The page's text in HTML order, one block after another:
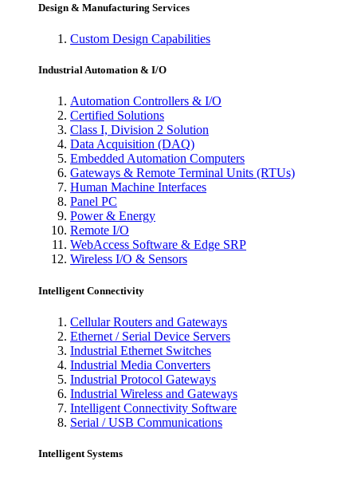
Design & Manufacturing Services
Custom Design Capabilities
Industrial Automation & I/O
Automation Controllers & I/O
Certified Solutions
Class I, Division 2 Solution
Data Acquisition (DAQ)
Embedded Automation Computers
Gateways & Remote Terminal Units (RTUs)
Human Machine Interfaces
Panel PC
Power & Energy
Remote I/O
WebAccess Software & Edge SRP
Wireless I/O & Sensors
Intelligent Connectivity
Cellular Routers and Gateways
Ethernet / Serial Device Servers
Industrial Ethernet Switches
Industrial Media Converters
Industrial Protocol Gateways
Industrial Wireless and Gateways
Intelligent Connectivity Software
Serial / USB Communications
Intelligent Systems